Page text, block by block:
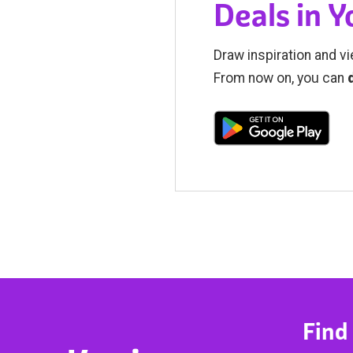
Deals in
Draw inspiration and
From now on, you can